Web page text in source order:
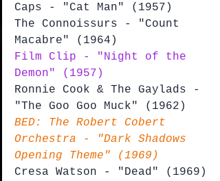
Caps - "Cat Man" (1957)
The Connoissurs - "Count
Macabre" (1964)
Film Clip - "Night of the
Demon" (1957)
Ronnie Cook & The Gaylads -
"The Goo Goo Muck" (1962)
BED: The Robert Cobert
Orchestra - "Dark Shadows
Opening Theme" (1969)
Cresa Watson - "Dead" (1969)